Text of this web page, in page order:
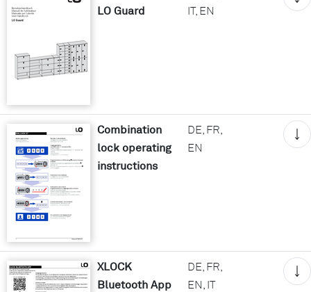
LO Guard
IT, EN
Combination
lock operating
instructions
DE, FR,
EN
XLOCK
Bluetooth App
DE, FR,
EN, IT